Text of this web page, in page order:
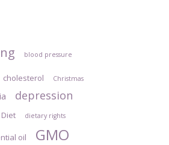
blood pressure
cholesterol Christmas
depression
Diet dietary rights
oil GMO